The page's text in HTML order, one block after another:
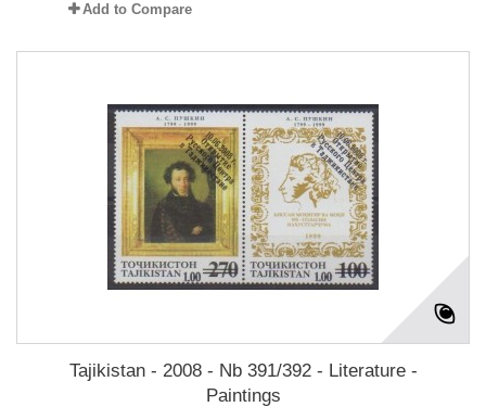
Add to Compare
Tajikistan - 2008 - Nb 391/392 - Literature -
Paintings